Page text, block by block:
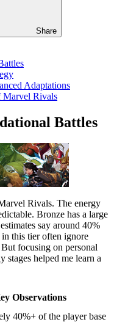
Share
Adaptations
Marvel Rivals
Battles
Rivals. The energy
Bronze has a large
say around 40%
this tier often ignore
focusing on personal
helped me learn a
Observations
40%+ of the player base